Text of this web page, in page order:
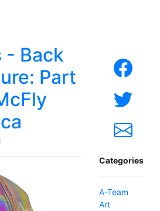
- Back
Part
Categories
A-Team
Art